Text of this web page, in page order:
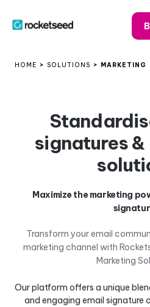
HOME > SOLUTIONS > MARKETING
signatures
Maximize the marketing
Transform your email
marketing channel with
Marketing
Our platform offers a unique
and engaging email signature